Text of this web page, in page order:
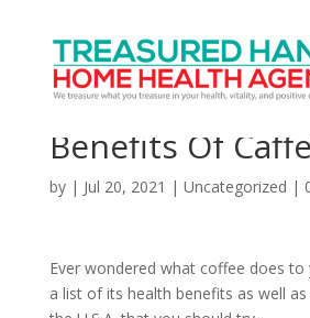
Is Coffee Good
8 Surprising
Benefits Of
by | Jul 20, 2021 | Uncategorized |
Ever wondered what coffee does to
a list of its health benefits as well